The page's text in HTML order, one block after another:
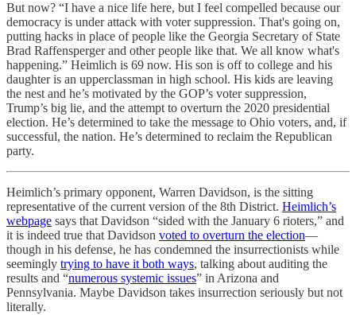
But now? “I have a nice life here, but I feel compelled because our
democracy is under attack with voter suppression. That's going on,
putting hacks in place of people like the Georgia Secretary of State
Brad Raffensperger and other people like that. We all know what's
happening.” Heimlich is 69 now. His son is off to college and his
daughter is an upperclassman in high school. His kids are leaving
the nest and he’s motivated by the GOP’s voter suppression,
Trump’s big lie, and the attempt to overturn the 2020 presidential
election. He’s determined to take the message to Ohio voters, and, if
successful, the nation. He’s determined to reclaim the Republican
party.
Heimlich’s primary opponent, Warren Davidson, is the sitting
representative of the current version of the 8th District. Heimlich’s
webpage says that Davidson “sided with the January 6 rioters,” and
it is indeed true that Davidson voted to overturn the election—
though in his defense, he has condemned the insurrectionists while
seemingly trying to have it both ways, talking about auditing the
results and “numerous systemic issues” in Arizona and
Pennsylvania. Maybe Davidson takes insurrection seriously but not
literally.